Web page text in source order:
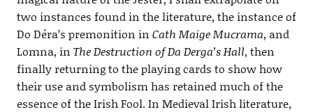
two instances found in the literature, the instance of
Do Déra’s premonition in Cath Maige Mucrama, and
Lomna, in The Destruction of Da Derga’s Hall, then
finally returning to the playing cards to show how
their use and symbolism has retained much of the
essence of the Irish Fool. In Medieval Irish literature,